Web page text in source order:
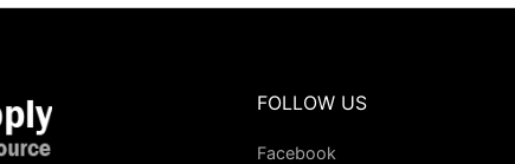
FOLLOW US
Facebook